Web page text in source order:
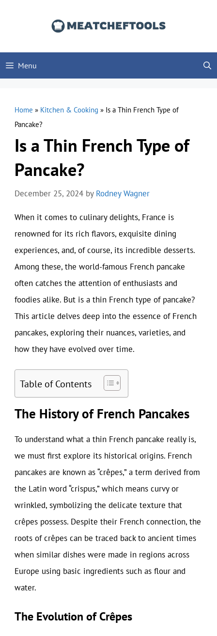
Menu
Home » Kitchen & Cooking » Is a Thin French Type of
Pancake?
Is a Thin French Type of
Pancake?
December 25, 2024 by Rodney Wagner
When it comes to culinary delights, France is
renowned for its rich flavors, exquisite dining
experiences, and, of course, its incredible desserts.
Among these, the world-famous French pancake
often catches the attention of enthusiasts and
foodies alike. But is a thin French type of pancake?
This article delves deep into the essence of French
pancakes, exploring their nuances, varieties, and
how they have evolved over time.
Table of Contents
The History of French Pancakes
To understand what a thin French pancake really is,
we must first explore its historical origins. French
pancakes are known as “crêpes,” a term derived from
the Latin word “crispus,” which means curvy or
wrinkled, symbolizing the delicate texture that
crêpes possess. Despite their French connection, the
roots of crêpes can be traced back to ancient times
when similar dishes were made in regions across
Europe using basic ingredients such as flour and
water.
The Evolution of Crêpes